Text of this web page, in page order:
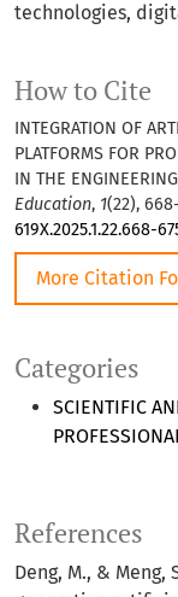
technologies,
Categories
SCIENTIFIC
How to Cite
INTEGRATION OF
PLATFORMS FOR
IN THE
Education, 1(22),
619X.2025.1.22.668-
More Citation
References
Deng, M., &